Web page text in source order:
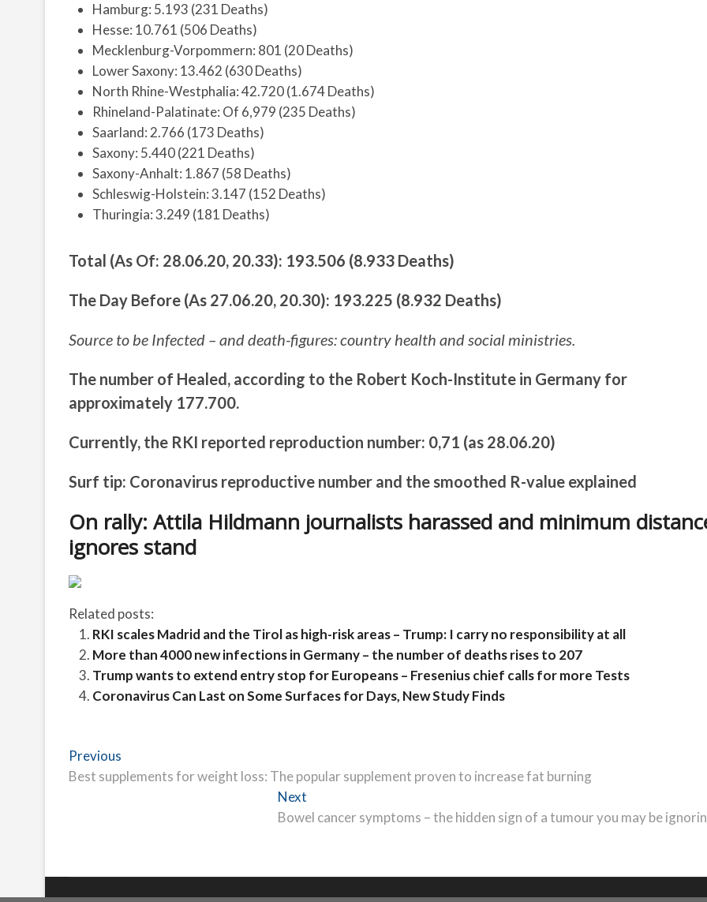
Hamburg: 5.193 (231 Deaths)
Hesse: 10.761 (506 Deaths)
Mecklenburg-Vorpommern: 801 (20 Deaths)
Lower Saxony: 13.462 (630 Deaths)
North Rhine-Westphalia: 42.720 (1.674 Deaths)
Rhineland-Palatinate: Of 6,979 (235 Deaths)
Saarland: 2.766 (173 Deaths)
Saxony: 5.440 (221 Deaths)
Saxony-Anhalt: 1.867 (58 Deaths)
Schleswig-Holstein: 3.147 (152 Deaths)
Thuringia: 3.249 (181 Deaths)
Total (As Of: 28.06.20, 20.33): 193.506 (8.933 Deaths)
The Day Before (As 27.06.20, 20.30): 193.225 (8.932 Deaths)
Source to be Infected – and death-figures: country health and social ministries.
The number of Healed, according to the Robert Koch-Institute in Germany for
approximately 177.700.
Currently, the RKI reported reproduction number: 0,71 (as 28.06.20)
Surf tip: Coronavirus reproductive number and the smoothed R-value explained
On rally: Attila Hildmann journalists harassed and minimum
ignores stand
Related posts:
RKI scales Madrid and the Tirol as high-risk areas – Trump: I carry no responsibility at all
More than 4000 new infections in Germany – the number of deaths rises to 207
Trump wants to extend entry stop for Europeans – Fresenius chief calls for more Tests
Coronavirus Can Last on Some Surfaces for Days, New Study Finds
Post
navigation
Previous
post:
Best supplements for weight loss: The popular supplement proven to increase fat burning
Next
post:
Bowel cancer symptoms – the hidden sign of a tumour you may be